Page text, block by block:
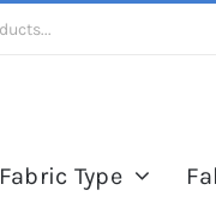
Fabric Type